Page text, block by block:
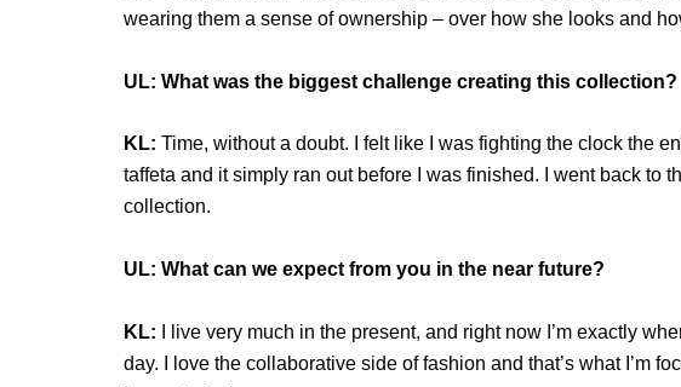
wearing them a sense of ownership – over how she looks and
UL: What was the biggest challenge creating this collection?
KL: Time, without a doubt. I felt like I was fighting the clock the
taffeta and it simply ran out before I was finished. I went back to
collection.
UL: What can we expect from you in the near future?
KL: I live very much in the present, and right now I’m exactly
day. I love the collaborative side of fashion and that’s what I’m